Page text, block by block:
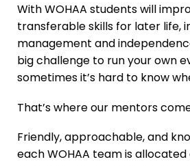
With WOHAA students will
transferable skills for later life,
management and
big challenge to run your own
sometimes it’s hard to know
That’s where our mentors
Friendly, approachable, and
each WOHAA team is